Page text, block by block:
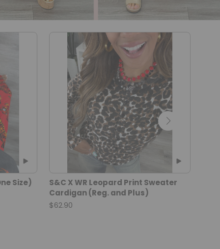
Size)
S&C X WR Leopard Print Sweater
Cardigan (Reg. and Plus)
$62.90